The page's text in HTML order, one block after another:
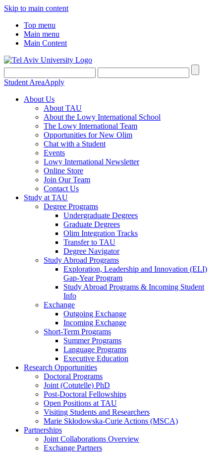
Skip to main content
Top menu
Main menu
Main Content
Student AreaApply
About Us
About TAU
About the Lowy International School
The Lowy International Team
Opportunities for New Olim
Chat with a Student
Events
Lowy International Newsletter
Online Store
Join Our Team
Contact Us
Study at TAU
Degree Programs
Undergraduate Degrees
Graduate Degrees
Olim Integration Tracks
Transfer to TAU
Degree Navigator
Study Abroad Programs
Exploration, Leadership and Innovation (ELI)
Gap-Year Program
Study Abroad Programs & Incoming Student
Info
Exchange
Outgoing Exchange
Incoming Exchange
Short-Term Programs
Summer Programs
Language Programs
Executive Education
Research Opportunities
Doctoral Programs
Joint (Cotutelle) PhD
Post-Doctoral Fellowships
Open Positions at TAU
Visiting Students and Researchers
Marie Skłodowska-Curie Actions (MSCA)
Partnerships
Joint Collaborations Overview
Exchange Partners